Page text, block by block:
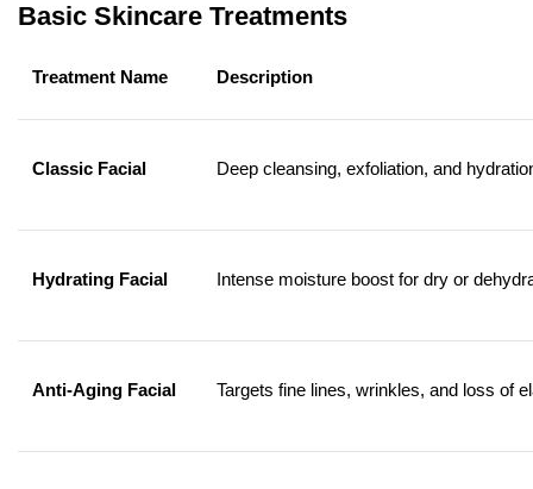
Basic Skincare Treatments
Treatment Name Description
Classic Facial Deep cleansing, exfoliation, and
Hydrating Facial Intense moisture boost for dry or
Anti-Aging Facial Targets fine lines, wrinkles, and loss of